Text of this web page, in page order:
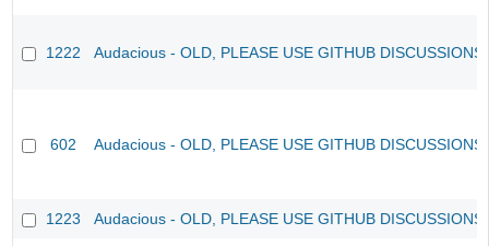
1222 Audacious - OLD, PLEASE USE GITHUB
602 Audacious - OLD, PLEASE USE GITHUB
1223 Audacious - OLD, PLEASE USE GITHUB